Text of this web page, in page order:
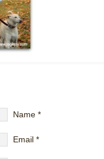
Name *
Email *